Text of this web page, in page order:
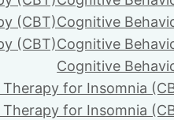
(CBT)Cognitive
(CBT)Cognitive
Cognitive
for Insomnia
for Insomnia